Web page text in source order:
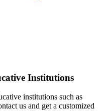
Institutions
institutions such as
us and get a customized